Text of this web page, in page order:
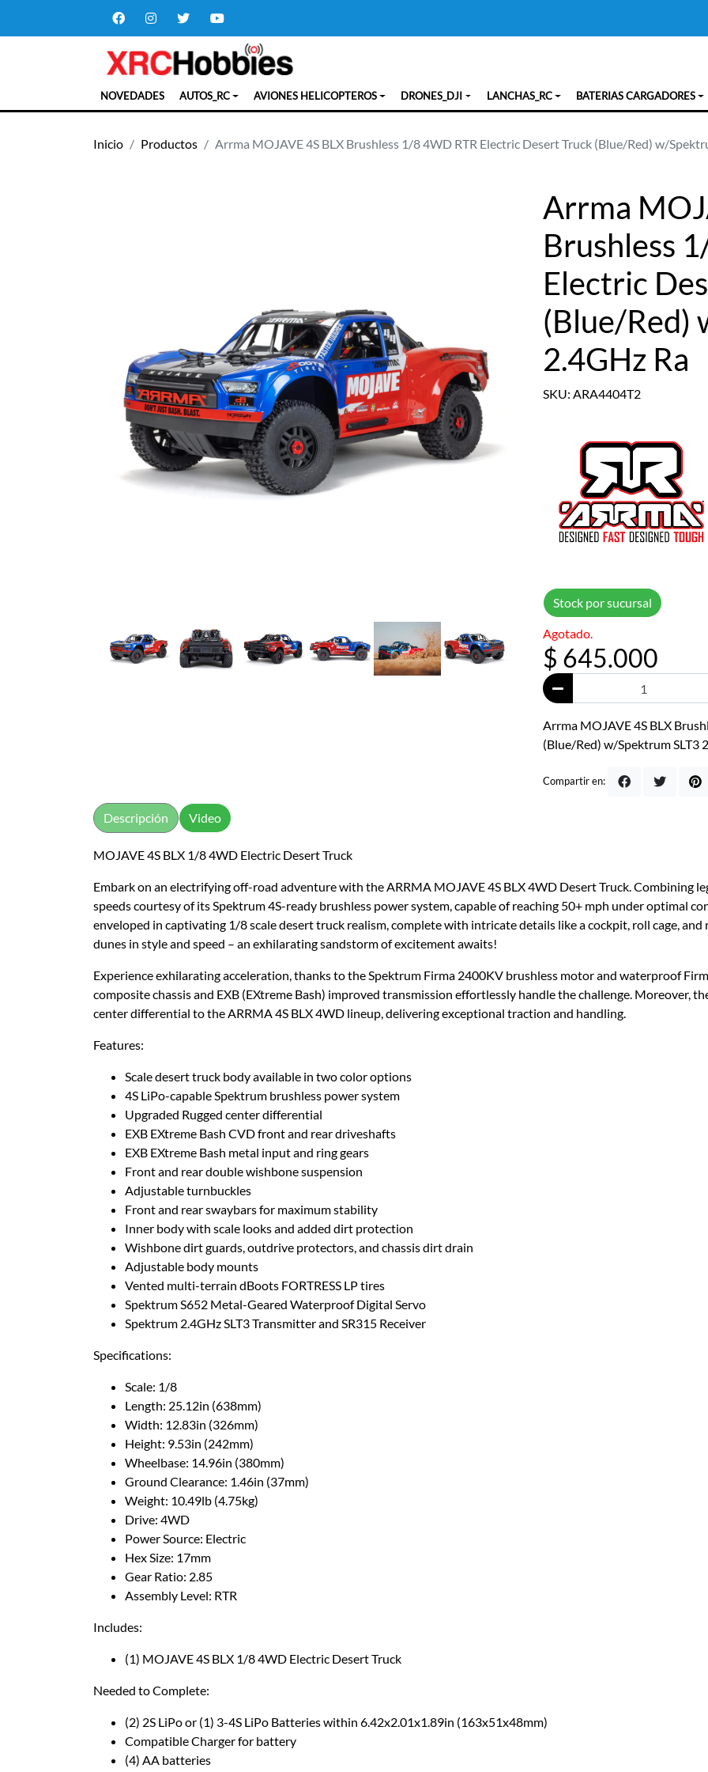
NOVEDADES AUTOS_RC AVIONES HELICOPTEROS DRONES_DJI LANCHAS_RC BATERIAS CARGADORES
Inicio Productos Arrma MOJAVE 4S BLX Brushless 1/8 4WD RTR Electric Desert Truck (Blue/Red) w/
Arrma
Brushless
Electric
(Blue/Red)
2.4GHz Ra
SKU: ARA4404T2
Stock por sucursal
Agotado.
$ 645.000
Arrma MOJAVE 4S BLX
(Blue/Red) w/Spektrum SLT3
Compartir en:
MOJAVE 4S BLX 1/8 4WD Electric Desert Truck
Embark on an electrifying off-road adventure with the ARRMA MOJAVE 4S BLX 4WD Desert Truck. Combining
speeds courtesy of its Spektrum 4S-ready brushless power system, capable of reaching 50+ mph under optimal
enveloped in captivating 1/8 scale desert truck realism, complete with intricate details like a cockpit, roll cage,
dunes in style and speed – an exhilarating sandstorm of excitement awaits!
Experience exhilarating acceleration, thanks to the Spektrum Firma 2400KV brushless motor and waterproof
composite chassis and EXB (EXtreme Bash) improved transmission effortlessly handle the challenge. Moreover,
center differential to the ARRMA 4S BLX 4WD lineup, delivering exceptional traction and handling.
Features:
Scale desert truck body available in two color options
4S LiPo-capable Spektrum brushless power system
Upgraded Rugged center differential
EXB EXtreme Bash CVD front and rear driveshafts
EXB EXtreme Bash metal input and ring gears
Front and rear double wishbone suspension
Adjustable turnbuckles
Front and rear swaybars for maximum stability
Inner body with scale looks and added dirt protection
Wishbone dirt guards, outdrive protectors, and chassis dirt drain
Adjustable body mounts
Vented multi-terrain dBoots FORTRESS LP tires
Spektrum S652 Metal-Geared Waterproof Digital Servo
Spektrum 2.4GHz SLT3 Transmitter and SR315 Receiver
Specifications:
Scale: 1/8
Length: 25.12in (638mm)
Width: 12.83in (326mm)
Height: 9.53in (242mm)
Wheelbase: 14.96in (380mm)
Ground Clearance: 1.46in (37mm)
Weight: 10.49lb (4.75kg)
Drive: 4WD
Power Source: Electric
Hex Size: 17mm
Gear Ratio: 2.85
Assembly Level: RTR
Includes:
(1) MOJAVE 4S BLX 1/8 4WD Electric Desert Truck
Needed to Complete:
(2) 2S LiPo or (1) 3-4S LiPo Batteries within 6.42x2.01x1.89in (163x51x48mm)
Compatible Charger for battery
(4) AA batteries
Descripción Video